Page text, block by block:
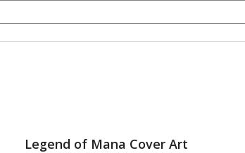
Legend of Mana Cover Art